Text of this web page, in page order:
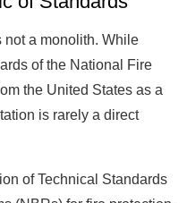
not a monolith. While
of the National Fire
the United States as a
is rarely a direct
of Technical Standards